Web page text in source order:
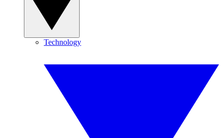
Technology